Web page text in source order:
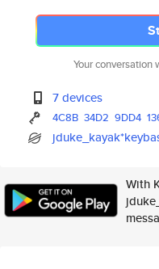
Your
7 devices
4C8B 34D2 9DD4
With